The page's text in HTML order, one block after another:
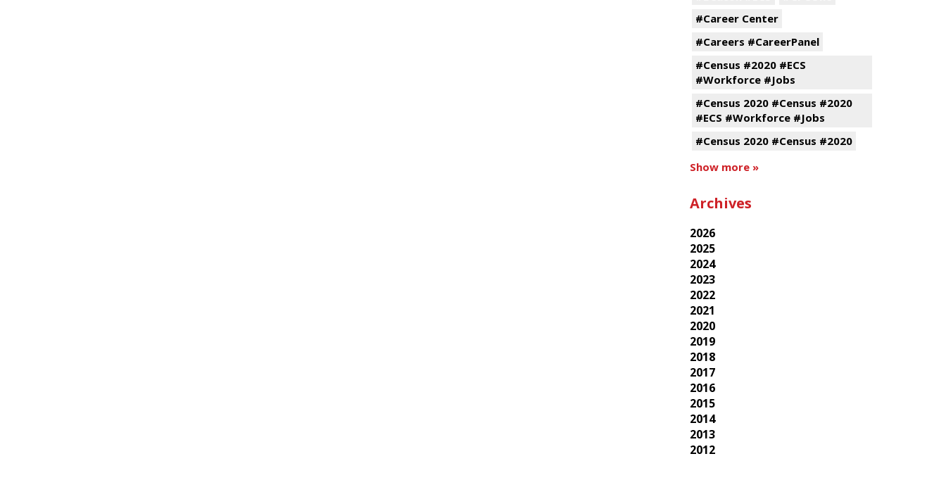
#Career Center
#Careers #CareerPanel
#Census #2020 #ECS
#Workforce #Jobs
#Census 2020 #Census #2020
#ECS #Workforce #Jobs
#Census 2020 #Census #2020
Show more »
Archives
2026
2025
2024
2023
2022
2021
2020
2019
2018
2017
2016
2015
2014
2013
2012